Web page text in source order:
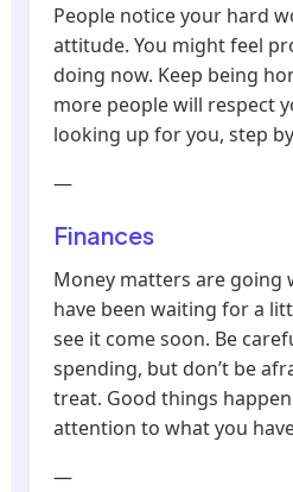
People notice your hard
attitude. You might feel
doing now. Keep being
more people will respect
looking up for you, step
—
Finances
Money matters are going
have been waiting for a
see it come soon. Be
spending, but don’t be
treat. Good things
attention to what you
—